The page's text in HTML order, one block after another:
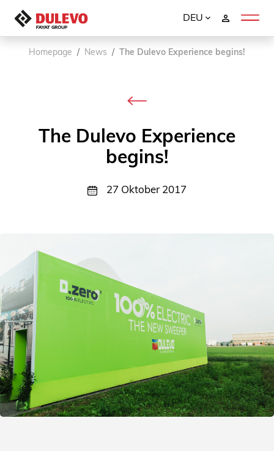
DEU
Homepage News The Dulevo Experience begins!
The Dulevo Experience
begins!
27 Oktober 2017